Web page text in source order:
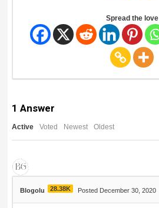
Spread the love
1 Answer
Active Voted Newest Oldest
Blogolu 28.38K Posted December 30, 2020